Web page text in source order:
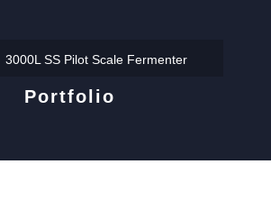
3000L SS Pilot Scale Fermenter
Portfolio